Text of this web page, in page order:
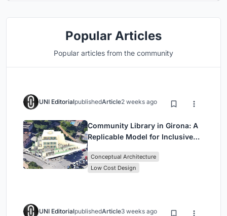
Popular Articles
Popular articles from the community
UNI EditorialpublishedArticle2 weeks ago
Community Library in Girona: A
Replicable Model for Inclusive
Conceptual Architecture
Low Cost Design
UNI EditorialpublishedArticle3 weeks ago